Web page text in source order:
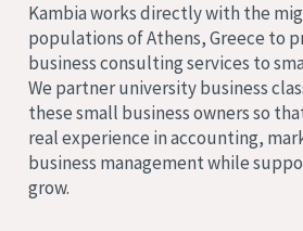
Kambia works directly with the
populations of Athens, Greece to
business consulting services to
We partner university business
these small business owners so
real experience in accounting,
business management while
grow.